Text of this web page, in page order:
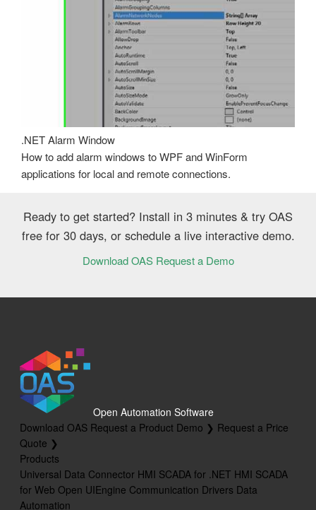
.NET Alarm Window
How to add alarm windows to WPF and WinForm
applications for local and remote connections.
Ready to get started? Install in 3 minutes & try OAS
free for 30 days, or schedule a live interactive demo.
Download OAS Request a Demo
Open Automation Software
Download OAS Request a Product Demo ❯ Request a Price
Quote ❯
Products
Universal Data Connector HMI SCADA for .NET HMI SCADA
for Web Open UIEngine Communication Drivers Data
Automation